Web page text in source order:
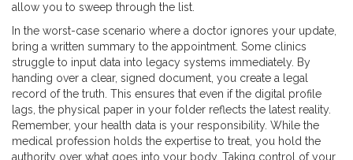
allow you to sweep through the list.
In the worst-case scenario where a doctor ignores your update,
bring a written summary to the appointment. Some clinics
struggle to input data into legacy systems immediately. By
handing over a clear, signed document, you create a legal
record of the truth. This ensures that even if the digital profile
lags, the physical paper in your folder reflects the latest reality.
Remember, your health data is your responsibility. While the
medical profession holds the expertise to treat, you hold the
authority over what goes into your body. Taking control of your